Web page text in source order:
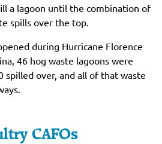
a lagoon until the combination of
spills over the top.
during Hurricane Florence
46 hog waste lagoons were
spilled over, and all of that waste
CAFOs